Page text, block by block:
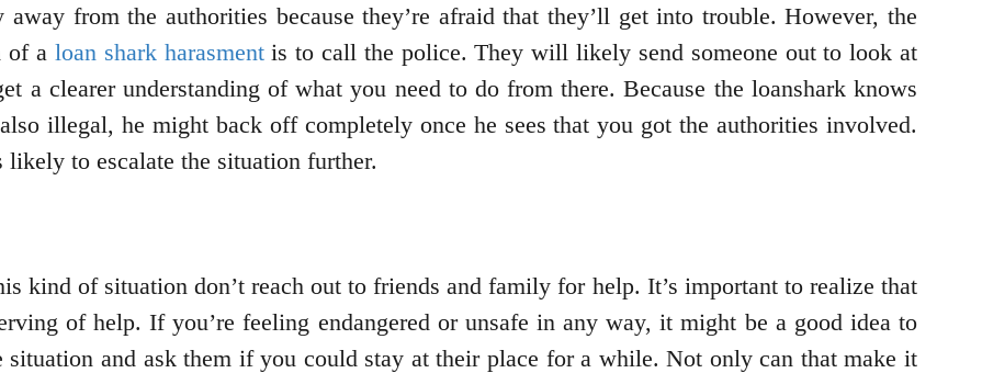
from the authorities because they’re afraid that they’ll get into trouble. However, the
of a loan shark harasmentis to call the police. They will likely send someone out to look at
a clearer understanding of what you need to do from there. Because the loanshark knows
illegal, he might back off completely once he sees that you got the authorities involved.
likely to escalate the situation further.
kind of situation don’t reach out to friends and family for help. It’s important to realize that
of help. If you’re feeling endangered or unsafe in any way, it might be a good idea to
situation and ask them if you could stay at their place for a while. Not only can that make it